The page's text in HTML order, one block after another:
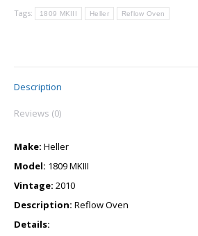
Tags:
1809 MKIII Heller Reflow Oven
Description
Reviews (0)
Make: Heller
Model: 1809 MKIII
Vintage: 2010
Description: Reflow Oven
Details: